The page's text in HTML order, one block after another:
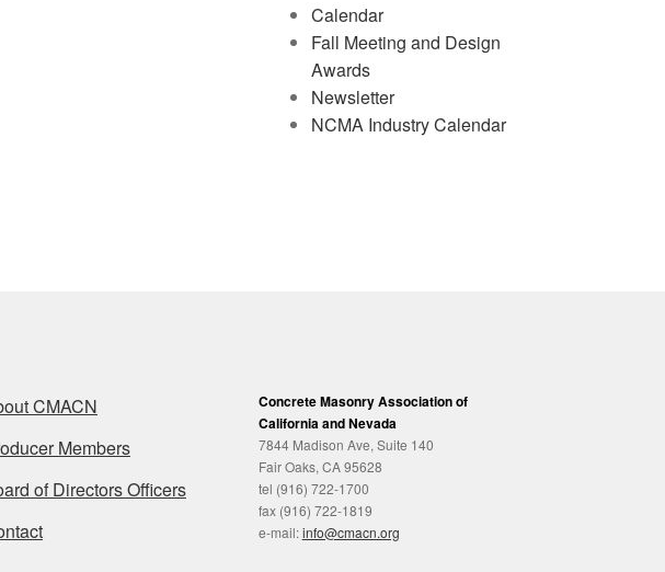
Calendar
Fall Meeting and Design
Awards
Newsletter
NCMA Industry Calendar
CMACN
Members
of Directors Officers
Concrete Masonry Association of
California and Nevada
7844 Madison Ave, Suite 140
Fair Oaks, CA 95628
tel (916) 722-1700
fax (916) 722-1819
e-mail:info@cmacn.org